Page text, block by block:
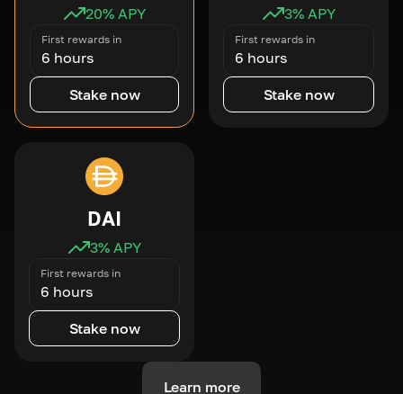
20% APY
First rewards in
6 hours
Stake now
3% APY
First rewards in
6 hours
Stake now
DAI
3% APY
First rewards in
6 hours
Stake now
Learn more